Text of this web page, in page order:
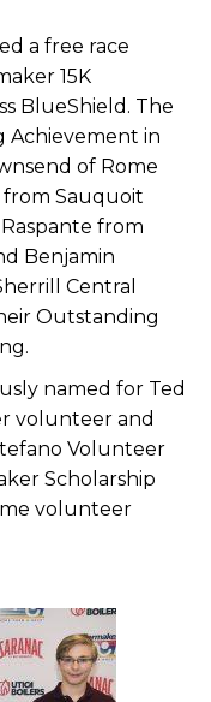
a free race
15K
BlueShield. The
Achievement in
of Rome
from Sauquoit
from
Benjamin
Central
Outstanding
named for Ted
volunteer and
Volunteer
Scholarship
volunteer